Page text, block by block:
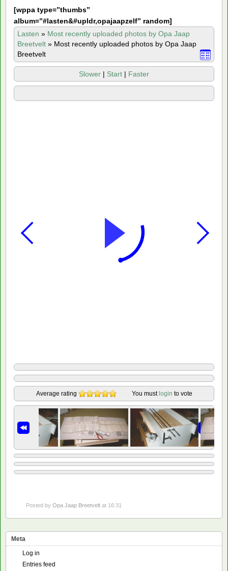
[wppa type=”thumbs”
album=”#lasten&#upldr,opajaapzelf” random]
Lasten » Most recently uploaded photos by Opa Jaap
Breetvelt » Most recently uploaded photos by Opa Jaap
Breetvelt
Slower | Start | Faster
Average rating You must login to vote
Posted by Opa Jaap Breetvelt at 16:31
Meta
Log in
Entries feed